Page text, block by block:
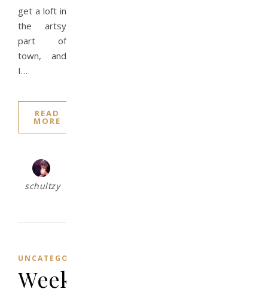
get a loft in
the artsy
part of
town, and
I…
READ
MORE
schultzy
UNCATEGORIZED
Weekend